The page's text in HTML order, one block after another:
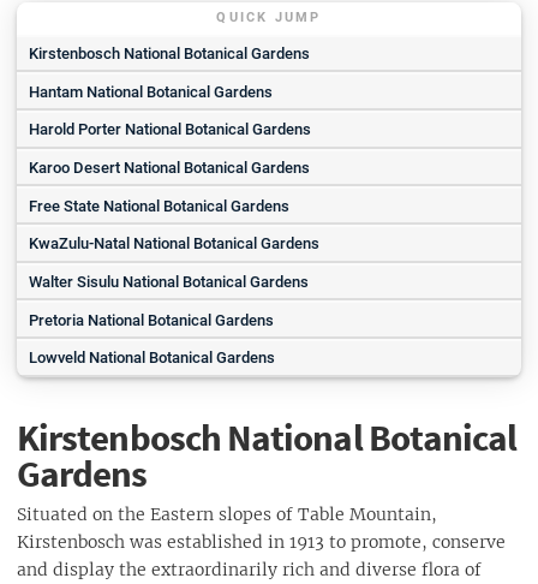
QUICK JUMP
Kirstenbosch National Botanical Gardens
Hantam National Botanical Gardens
Harold Porter National Botanical Gardens
Karoo Desert National Botanical Gardens
Free State National Botanical Gardens
KwaZulu-Natal National Botanical Gardens
Walter Sisulu National Botanical Gardens
Pretoria National Botanical Gardens
Lowveld National Botanical Gardens
Kirstenbosch National Botanical
Gardens
Situated on the Eastern slopes of Table Mountain,
Kirstenbosch was established in 1913 to promote, conserve
and display the extraordinarily rich and diverse flora of